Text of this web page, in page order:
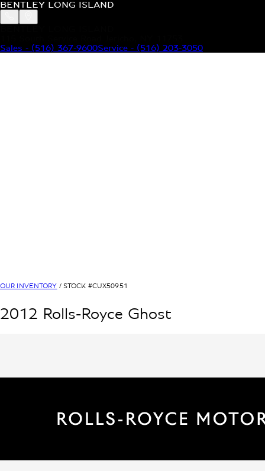
BENTLEY LONG ISLAND
Sales - (516) 367-9600Service - (516) 203-3050
OUR INVENTORY / STOCK #CUX50951
2012 Rolls-Royce Ghost